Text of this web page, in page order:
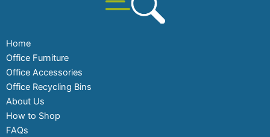
Home
Office Furniture
Office Accessories
Office Recycling Bins
About Us
How to Shop
FAQs